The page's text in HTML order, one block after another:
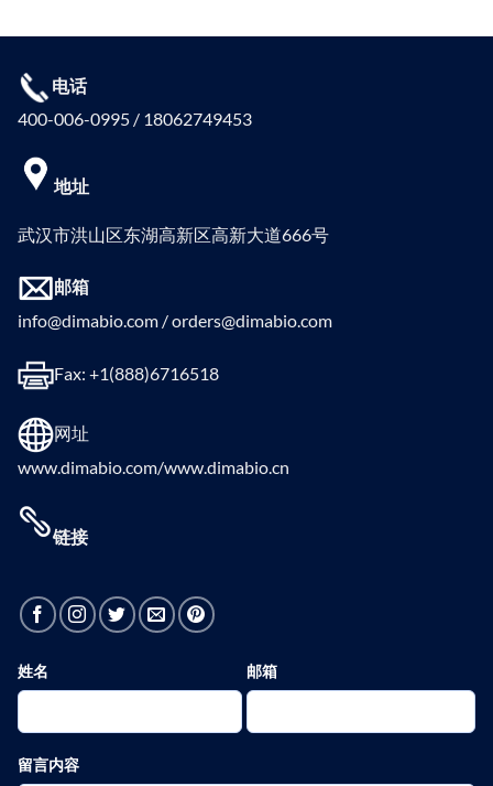
电话
400-006-0995 / 18062749453
地址
武汉市洪山区东湖高新区高新大道666号
邮箱
info@dimabio.com / orders@dimabio.com
Fax: +1(888)6716518
网址
www.dimabio.com/www.dimabio.cn
链接
姓名 邮箱
留言内容